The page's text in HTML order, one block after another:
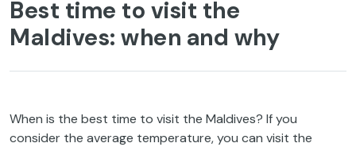
Best time to visit the
Maldives: when and why
When is the best time to visit the Maldives? If you
consider the average temperature, you can visit the